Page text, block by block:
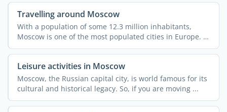
Travelling around Moscow
With a population of some 12.3 million inhabitants,
Moscow is one of the most populated cities in Europe. It
also ...
Leisure activities in Moscow
Moscow, the Russian capital city, is world famous for its
cultural and historical legacy. So, if you are moving ...